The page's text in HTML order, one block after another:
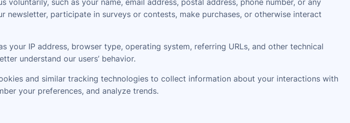
such as your name, email address, postal address, phone number, or any
participate in surveys or contests, make purchases, or otherwise interact
your IP address, browser type, operating system, referring URLs, and other technical
understand our users’ behavior.
and similar tracking technologies to collect information about your interactions with
your preferences, and analyze trends.